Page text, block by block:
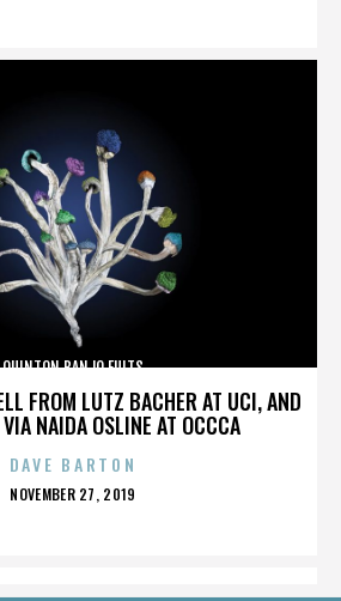
FROM LUTZ BACHER AT UCI, AND
NAIDA OSLINE AT OCCCA
QUINTON BANJO FULTS
DAVE BARTON
POSTED
NOVEMBER 27, 2019